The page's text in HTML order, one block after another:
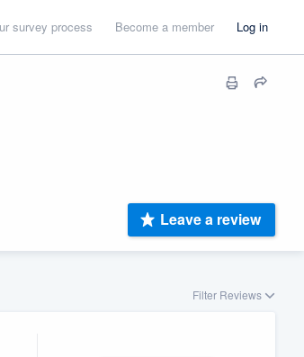
survey process Become a member Log in
Leave a review
Filter Reviews